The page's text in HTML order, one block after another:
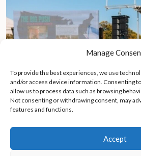
Manage
To provide the best experiences, we use
and/or access device information. Consenting
allow us to process data such as browsing
Not consenting or withdrawing consent, may
features and functions.
Accept